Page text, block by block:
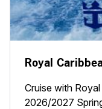
Royal
Cruise with
2026/2027